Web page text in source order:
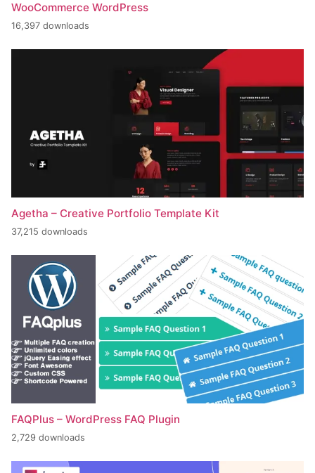
WooCommerce WordPress
16,397 downloads
Agetha – Creative Portfolio Template Kit
37,215 downloads
FAQPlus – WordPress FAQ Plugin
2,729 downloads